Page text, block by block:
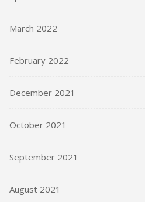
March 2022
February 2022
December 2021
October 2021
September 2021
August 2021